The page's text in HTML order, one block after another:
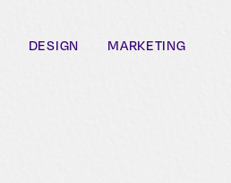
DESIGN MARKETING